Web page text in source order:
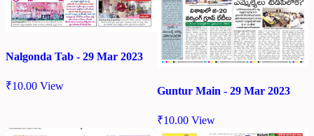
Nalgonda Tab - 29 Mar 2023
₹10.00 View Guntur Main - 29 Mar 2023
₹10.00 View